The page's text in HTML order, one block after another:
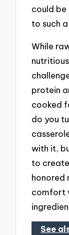
could be
to such
While
protein
cooked
do you
with it,
to
honored
comfort
See